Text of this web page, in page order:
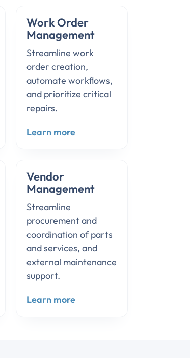
Work Order
Management
Streamline work
order creation,
automate workflows,
and prioritize critical
repairs.
Learn more
Vendor
Management
Streamline
procurement and
coordination of parts
and services, and
external maintenance
support.
Learn more